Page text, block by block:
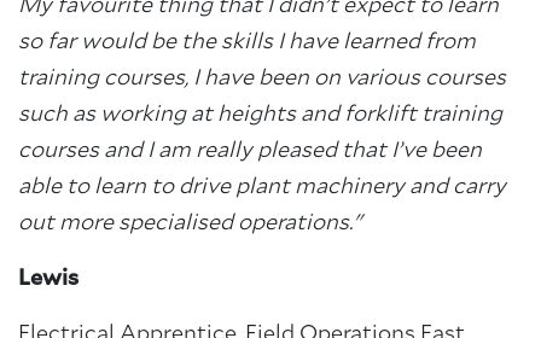
My favourite thing that I didn’t expect to learn
so far would be the skills I have learned from
training courses, I have been on various courses
such as working at heights and forklift training
courses and I am really pleased that I’ve been
able to learn to drive plant machinery and carry
out more specialised operations."
Lewis